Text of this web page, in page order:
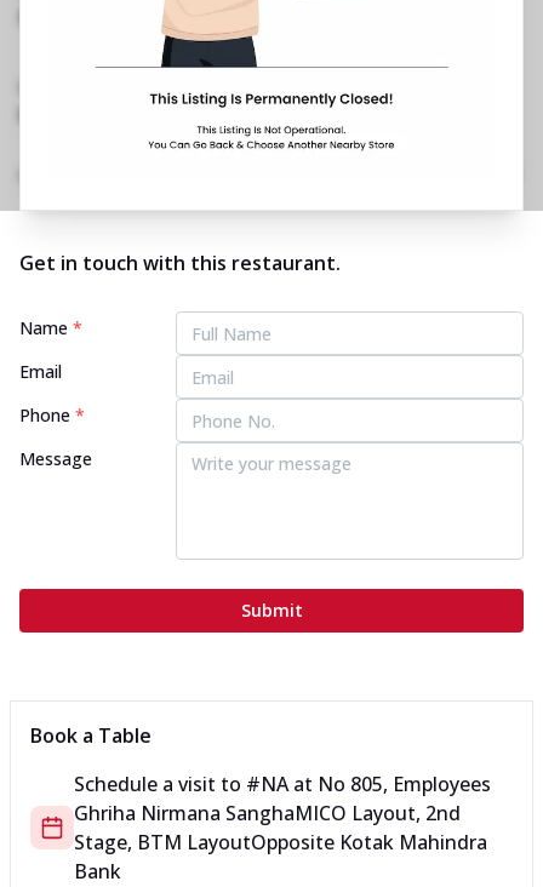
No 805, Employees Ghriha Nirmana Sangha
MICO Layout, 2nd Stage, BTM
,Opposite Kotak Mahindra Bank
No Phone No.
Get in touch with this restaurant.
Name *
Email
Phone *
Message
Submit
Book a Table
Schedule a visit to #NAat No 805, Employees
Ghriha Nirmana SanghaMICO Layout, 2nd
Stage, BTM LayoutOpposite Kotak Mahindra
Bank